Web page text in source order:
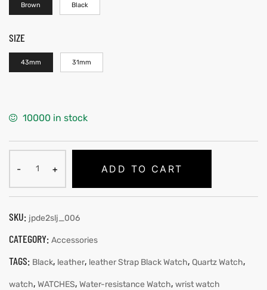
Brown Black
SIZE
43mm 31mm
10000 in stock
ADD TO CART
SKU: jpde2slj_006
CATEGORY: Accessories
TAGS: Black, leather, leather Strap Black Watch, Quartz Watch,
watch, WATCHES, Water-resistance Watch, wrist watch